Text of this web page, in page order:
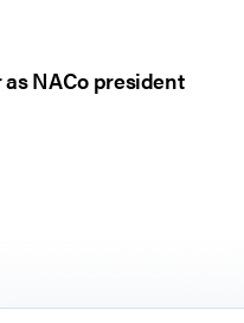
as NACo president